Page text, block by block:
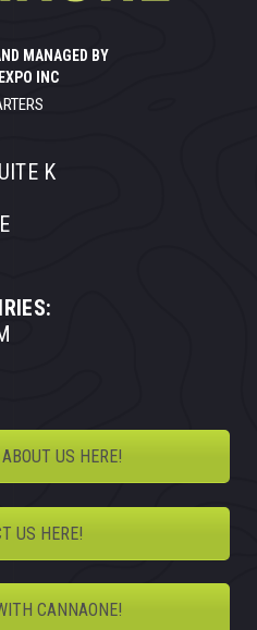
MANAGED BY
INC
K
US HERE!
US HERE!
CANNAONE!